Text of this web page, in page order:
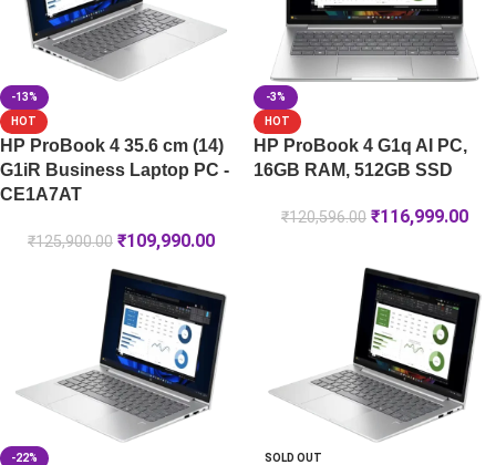
-13%
HOT
HP ProBook 4 35.6 cm (14)
G1iR Business Laptop PC -
CE1A7AT
₹125,900.00 ₹109,990.00
-3%
HOT
HP ProBook 4 G1q AI PC,
16GB RAM, 512GB SSD
₹120,596.00 ₹116,999.00
-22%
SOLD OUT